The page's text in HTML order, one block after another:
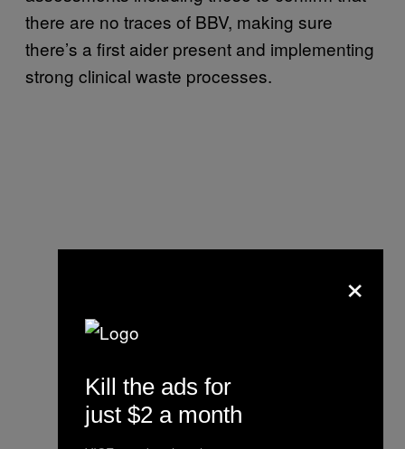
there are no traces of BBV, making sure
there’s a first aider present and implementing
strong clinical waste processes.
×
Kill the ads for
just $2 a month